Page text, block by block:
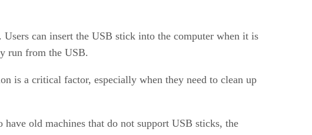
can insert the USB stick into the computer when it is
run from the USB.
is a critical factor, especially when they need to clean up
old machines that do not support USB sticks, the